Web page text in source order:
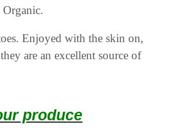
Enjoyed with the skin on,
are an excellent source of
produce